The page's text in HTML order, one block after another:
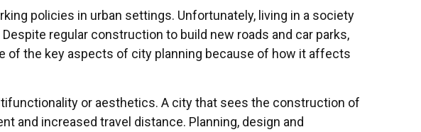
policies in urban settings. Unfortunately, living in a society
regular construction to build new roads and car parks,
of the key aspects of city planning because of how it affects
or aesthetics. A city that sees the construction of
and increased travel distance. Planning, design and